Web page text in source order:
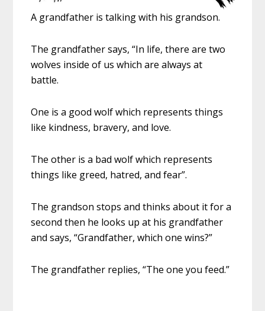
A grandfather is talking with his grandson.
The grandfather says, “In life, there are two
wolves inside of us which are always at
battle.
One is a good wolf which represents things
like kindness, bravery, and love.
The other is a bad wolf which represents
things like greed, hatred, and fear”.
The grandson stops and thinks about it for a
second then he looks up at his grandfather
and says, “Grandfather, which one wins?”
The grandfather replies, “The one you feed.”